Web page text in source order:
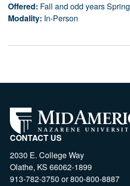
Offered: Fall and odd years Spring
Modality: In-Person
CONTACT US
2030 E. College Way
Olathe, KS 66062-1899
913-782-3750 or 800-800-8887